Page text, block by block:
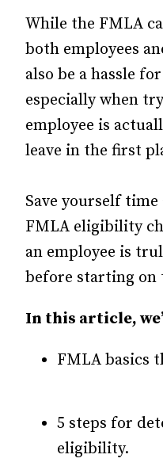
While the FMLA
both employees
also be a hassle
especially when
employee is
leave in the first
Save yourself
FMLA eligibility
an employee is
before starting on
In this article,
FMLA basics
5 steps for
eligibility.